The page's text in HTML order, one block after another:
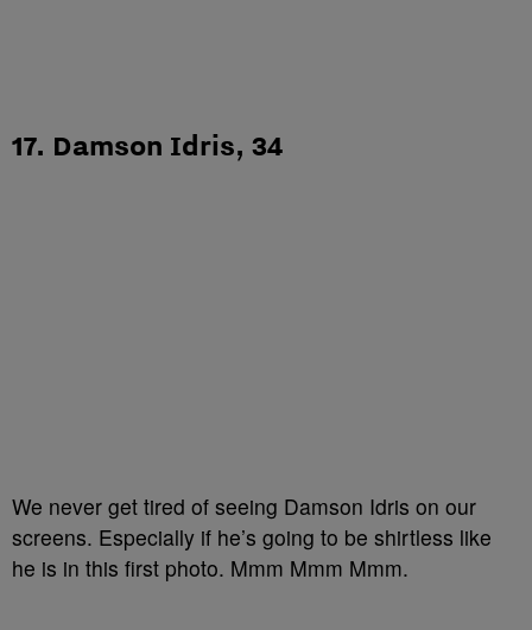
17. Damson Idris, 34
We never get tired of seeing Damson Idris on our
screens. Especially if he’s going to be shirtless like
he is in this first photo. Mmm Mmm Mmm.